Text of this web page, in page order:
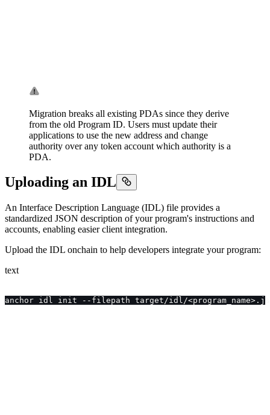
Migration breaks all existing PDAs since they derive
from the old Program ID. Users must update their
applications to use the new address and change
authority over any token account which authority is a
PDA.
Uploading an IDL
An Interface Description Language (IDL) file provides a
standardized JSON description of your program's instructions and
accounts, enabling easier client integration.
Upload the IDL onchain to help developers integrate your program:
text
anchor idl init --filepath target/idl/<program_name>.json